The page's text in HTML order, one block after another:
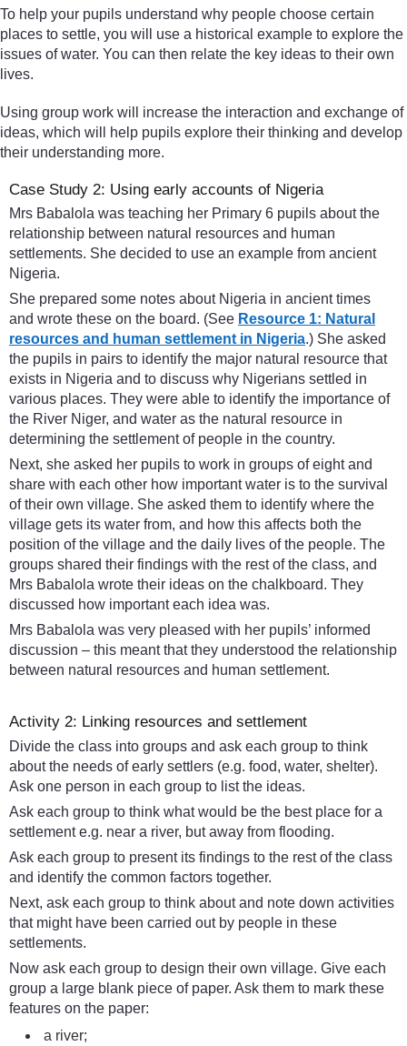
To help your pupils understand why people choose certain
places to settle, you will use a historical example to explore the
issues of water. You can then relate the key ideas to their own
lives.
Using group work will increase the interaction and exchange of
ideas, which will help pupils explore their thinking and develop
their understanding more.
Case Study 2: Using early accounts of Nigeria
Mrs Babalola was teaching her Primary 6 pupils about the
relationship between natural resources and human
settlements. She decided to use an example from ancient
Nigeria.
She prepared some notes about Nigeria in ancient times
and wrote these on the board. (See Resource 1: Natural
resources and human settlement in Nigeria.) She asked
the pupils in pairs to identify the major natural resource that
exists in Nigeria and to discuss why Nigerians settled in
various places. They were able to identify the importance of
the River Niger, and water as the natural resource in
determining the settlement of people in the country.
Next, she asked her pupils to work in groups of eight and
share with each other how important water is to the survival
of their own village. She asked them to identify where the
village gets its water from, and how this affects both the
position of the village and the daily lives of the people. The
groups shared their findings with the rest of the class, and
Mrs Babalola wrote their ideas on the chalkboard. They
discussed how important each idea was.
Mrs Babalola was very pleased with her pupils’ informed
discussion – this meant that they understood the relationship
between natural resources and human settlement.
Activity 2: Linking resources and settlement
Divide the class into groups and ask each group to think
about the needs of early settlers (e.g. food, water, shelter).
Ask one person in each group to list the ideas.
Ask each group to think what would be the best place for a
settlement e.g. near a river, but away from flooding.
Ask each group to present its findings to the rest of the class
and identify the common factors together.
Next, ask each group to think about and note down activities
that might have been carried out by people in these
settlements.
Now ask each group to design their own village. Give each
group a large blank piece of paper. Ask them to mark these
features on the paper:
a river;